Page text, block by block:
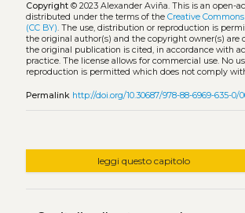
Copyright© 2023 Alexander Aviña. This is an open-
distributed under the terms of the Creative
(CC BY). The use, distribution or reproduction is
the original author(s) and the copyright owner(s) are
the original publication is cited, in accordance with
practice. The license allows for commercial use. No
reproduction is permitted which does not comply
Permalink http://doi.org/10.30687/978-88-6969-635-0/
leggi questo capitolo